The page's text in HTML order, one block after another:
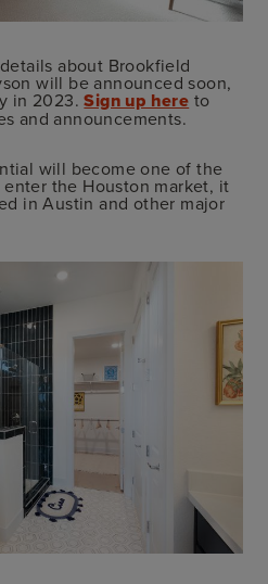
about Brookfield
will be announced soon,
in 2023.Sign up here to
and announcements.
will become one of the
the Houston market, it
in Austin and other major